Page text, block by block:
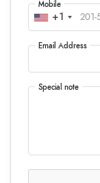
+1
Mobile
Email Address
Special note